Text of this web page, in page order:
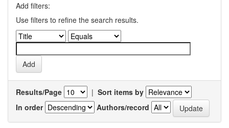
Add filters:
Use filters to refine the search results.
Results/Page | Sort items by
In order
Authors/record